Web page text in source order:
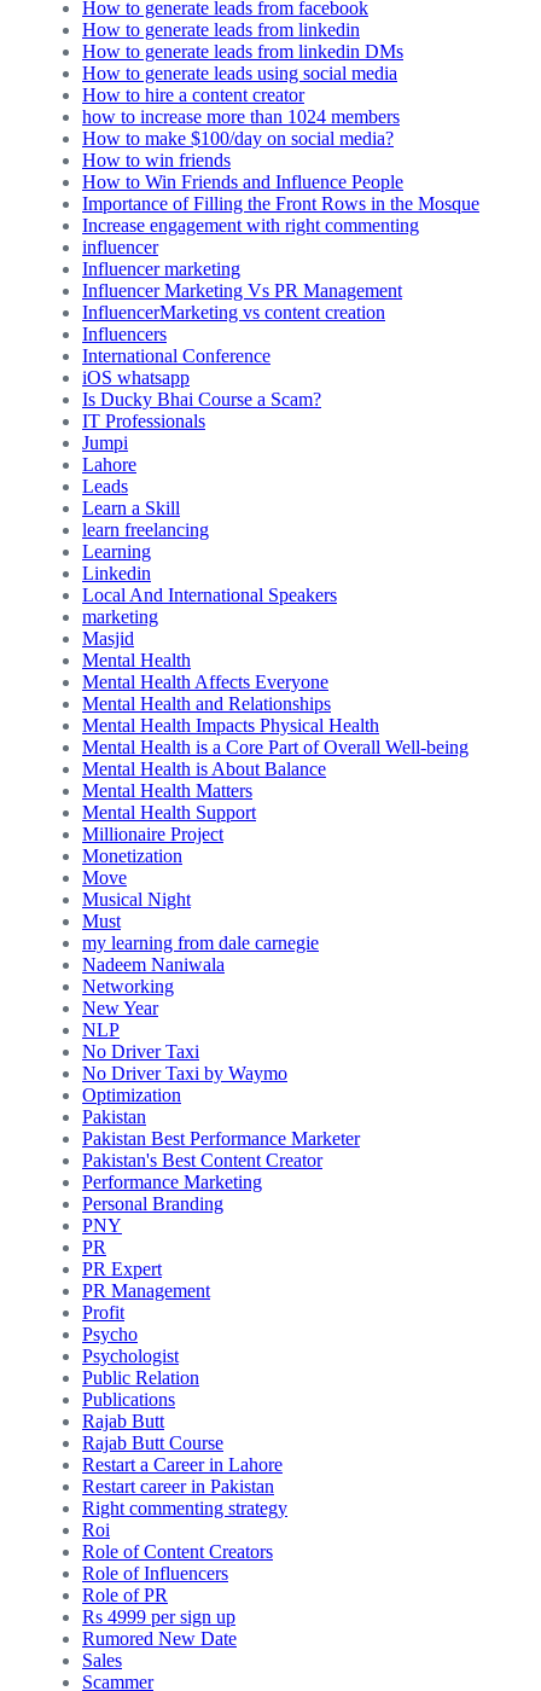
How to generate leads from facebook
How to generate leads from linkedin
How to generate leads from linkedin DMs
How to generate leads using social media
How to hire a content creator
how to increase more than 1024 members
How to make $100/day on social media?
How to win friends
How to Win Friends and Influence People
Importance of Filling the Front Rows in the Mosque
Increase engagement with right commenting
influencer
Influencer marketing
Influencer Marketing Vs PR Management
InfluencerMarketing vs content creation
Influencers
International Conference
iOS whatsapp
Is Ducky Bhai Course a Scam?
IT Professionals
Jumpi
Lahore
Leads
Learn a Skill
learn freelancing
Learning
Linkedin
Local And International Speakers
marketing
Masjid
Mental Health
Mental Health Affects Everyone
Mental Health and Relationships
Mental Health Impacts Physical Health
Mental Health is a Core Part of Overall Well-being
Mental Health is About Balance
Mental Health Matters
Mental Health Support
Millionaire Project
Monetization
Move
Musical Night
Must
my learning from dale carnegie
Nadeem Naniwala
Networking
New Year
NLP
No Driver Taxi
No Driver Taxi by Waymo
Optimization
Pakistan
Pakistan Best Performance Marketer
Pakistan's Best Content Creator
Performance Marketing
Personal Branding
PNY
PR
PR Expert
PR Management
Profit
Psycho
Psychologist
Public Relation
Publications
Rajab Butt
Rajab Butt Course
Restart a Career in Lahore
Restart career in Pakistan
Right commenting strategy
Roi
Role of Content Creators
Role of Influencers
Role of PR
Rs 4999 per sign up
Rumored New Date
Sales
Scammer